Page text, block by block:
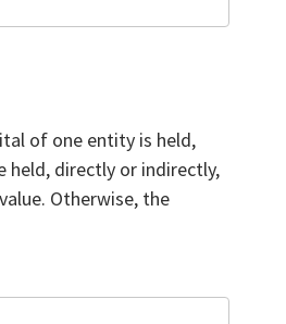
of one entity is held,
directly or indirectly,
Otherwise, the